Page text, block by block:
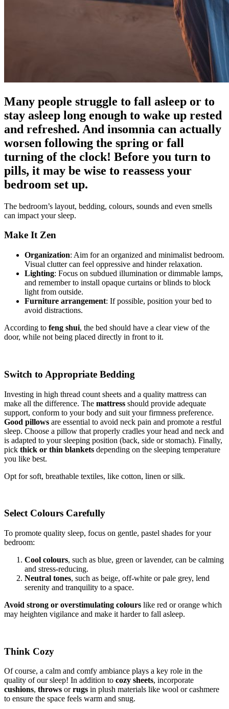
Many people struggle to fall asleep or to
stay asleep long enough to wake up rested
and refreshed. And insomnia can actually
worsen following the spring or fall
turning of the clock! Before you turn to
pills, it may be wise to reassess your
bedroom set up.
The bedroom’s layout, bedding, colours, sounds and even smells
can impact your sleep.
Make It Zen
Organization: Aim for an organized and minimalist bedroom.
Visual clutter can feel oppressive and hinder relaxation.
Lighting: Focus on subdued illumination or dimmable lamps,
and remember to install opaque curtains or blinds to block
light from outside.
Furniture arrangement: If possible, position your bed to
avoid distractions.
According to feng shui, the bed should have a clear view of the
door, while not being placed directly in front to it.
Switch to Appropriate Bedding
Investing in high thread count sheets and a quality mattress can
make all the difference. The mattress should provide adequate
support, conform to your body and suit your firmness preference.
Good pillows are essential to avoid neck pain and promote a restful
sleep. Choose a pillow that properly cradles your head and neck and
is adapted to your sleeping position (back, side or stomach). Finally,
pick thick or thin blankets depending on the sleeping temperature
you like best.
Opt for soft, breathable textiles, like cotton, linen or silk.
Select Colours Carefully
To promote quality sleep, focus on gentle, pastel shades for your
bedroom:
Cool colours, such as blue, green or lavender, can be calming
and stress-reducing.
Neutral tones, such as beige, off-white or pale grey, lend
serenity and tranquility to a space.
Avoid strong or overstimulating colours like red or orange which
may heighten vigilance and make it harder to fall asleep.
Think Cozy
Of course, a calm and comfy ambiance plays a key role in the
quality of our sleep! In addition to cozy sheets, incorporate
cushions, throws orrugs in plush materials like wool or cashmere
to ensure the space feels warm and snug.